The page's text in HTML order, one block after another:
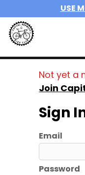
USE
Not yet a
Join
Sign
Email
Password